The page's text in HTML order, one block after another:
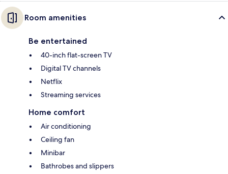
Room amenities
Be entertained
40-inch flat-screen TV
Digital TV channels
Netflix
Streaming services
Home comfort
Air conditioning
Ceiling fan
Minibar
Bathrobes and slippers